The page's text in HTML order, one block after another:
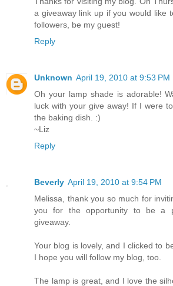
a giveaway link up if you would like
followers, be my guest!
Reply
Unknown April 19, 2010 at 9:53 PM
Oh your lamp shade is adorable!
luck with your give away! If I were
the baking dish. :)
~Liz
Reply
Beverly April 19, 2010 at 9:54 PM
Melissa, thank you so much for
you for the opportunity to be a
giveaway.
Your blog is lovely, and I clicked to
I hope you will follow my blog, too.
The lamp is great, and I love the